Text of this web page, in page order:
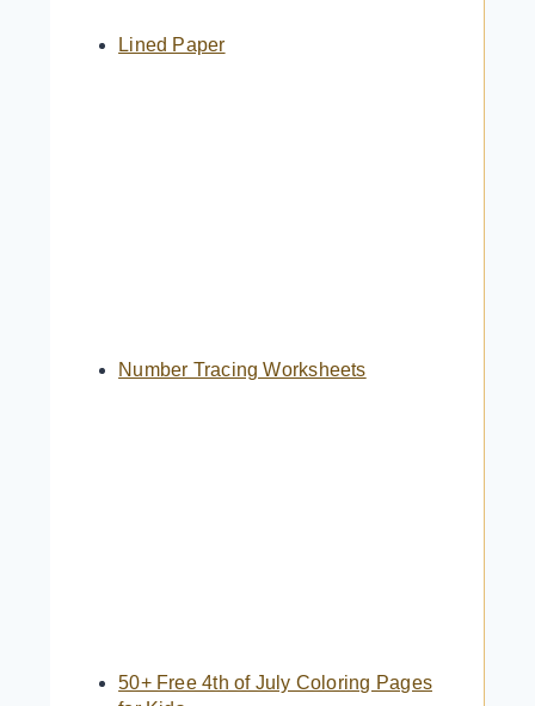
Lined Paper
Number Tracing Worksheets
50+ Free 4th of July Coloring Pages